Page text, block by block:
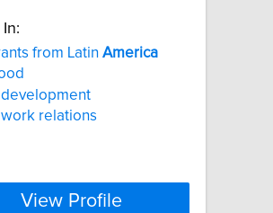
from Latin America
development
work relations
View Profile